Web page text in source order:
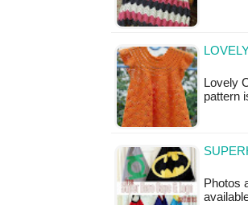
Lovely
pattern
Photos